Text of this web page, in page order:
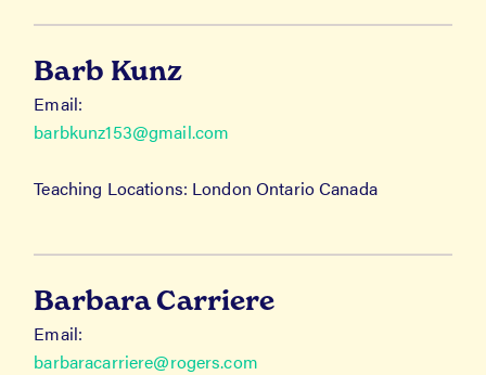
Barb Kunz
Email:
barbkunz153@gmail.com
Teaching Locations: London Ontario Canada
Barbara Carriere
Email:
barbaracarriere@rogers.com